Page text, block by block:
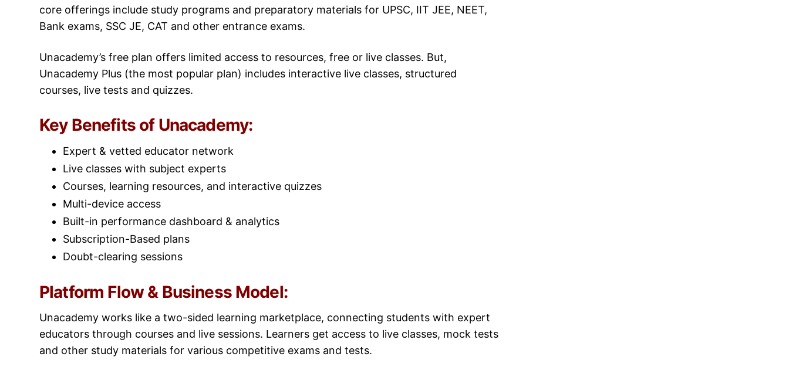
core offerings include study programs and preparatory materials for UPSC, IIT JEE, NEET,
Bank exams, SSC JE, CAT and other entrance exams.
Unacademy’s free plan offers limited access to resources, free or live classes. But,
Unacademy Plus (the most popular plan) includes interactive live classes, structured
courses, live tests and quizzes.
Key Benefits of Unacademy:
Expert & vetted educator network
Live classes with subject experts
Courses, learning resources, and interactive quizzes
Multi-device access
Built-in performance dashboard & analytics
Subscription-Based plans
Doubt-clearing sessions
Platform Flow & Business Model:
Unacademy works like a two-sided learning marketplace, connecting students with expert
educators through courses and live sessions. Learners get access to live classes, mock tests
and other study materials for various competitive exams and tests.